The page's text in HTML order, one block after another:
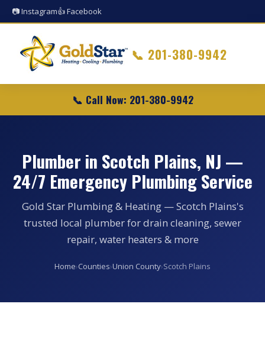
📷 Instagram👍 Facebook
📞 201-380-9942
📞 Call Now: 201-380-9942
Plumber in Scotch Plains, NJ —
24/7 Emergency Plumbing Service
Gold Star Plumbing & Heating — Scotch Plains's
trusted local plumber for drain cleaning, sewer
repair, water heaters & more
Home›Counties›Union County›Scotch Plains